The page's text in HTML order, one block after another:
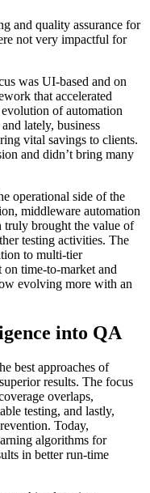
and quality assurance for
not very impactful for
was UI-based and on
that accelerated
of automation
lately, business
vital savings to clients.
and didn’t bring many
operational side of the
middleware automation
truly brought the value of
testing activities. The
to multi-tier
time-to-market and
evolving more with an
into QA
best approaches of
results. The focus
overlaps,
testing, and lastly,
Today,
algorithms for
in better run-time